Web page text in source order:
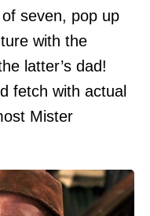
seven, pop up
with the
latter’s dad!
fetch with actual
Mister